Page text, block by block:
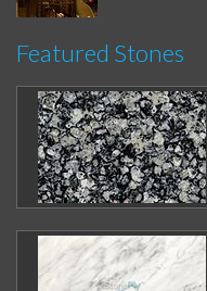
Featured Stones